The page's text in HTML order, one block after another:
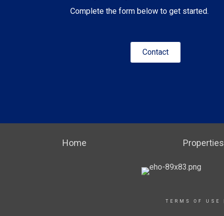
Complete the form below to get started.
Contact
Home Properties
TERMS OF USE